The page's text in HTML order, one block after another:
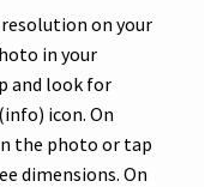
on your
in your
and look for
icon. On
the photo or tap
dimensions. On